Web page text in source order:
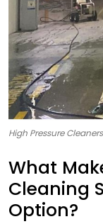
High Pressure Cleaners
What
Cleaning
Option?